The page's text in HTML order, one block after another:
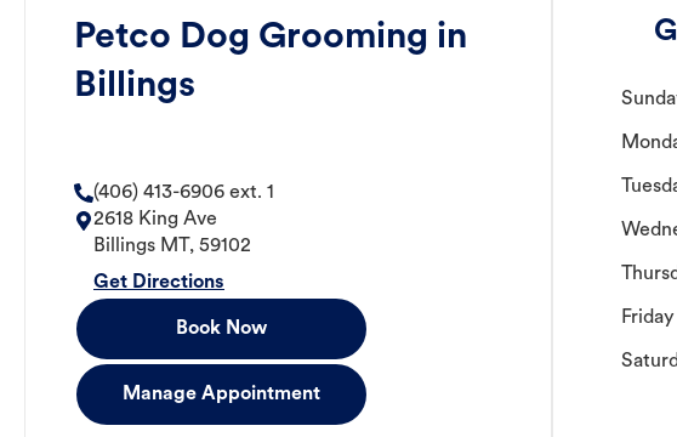
Petco Dog Grooming in
Billings
(406) 413-6906 ext. 1
2618 King Ave
Billings MT , 59102
Get Directions
Book Now
Manage Appointment
Friday